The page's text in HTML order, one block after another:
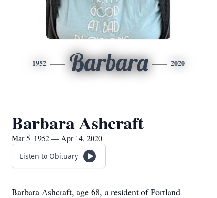
1952 Barbara 2020
Barbara Ashcraft
Mar 5, 1952 — Apr 14, 2020
Listen to Obituary
Barbara Ashcraft, age 68, a resident of Portland